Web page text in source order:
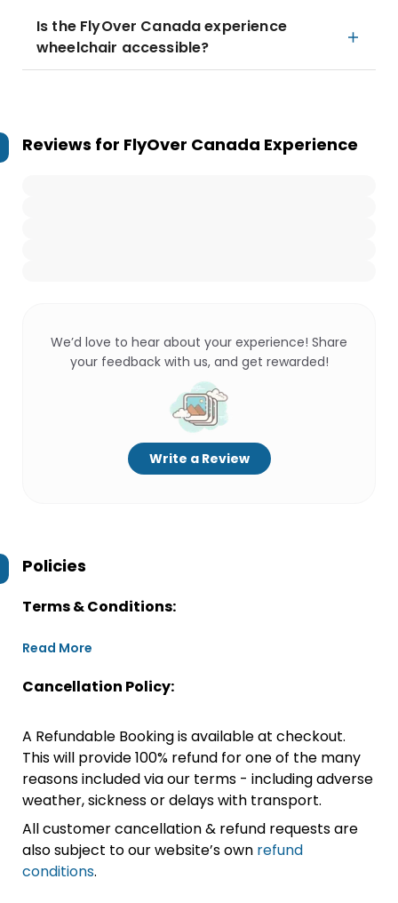
Is the FlyOver Canada experience
wheelchair accessible?
Reviews for FlyOver Canada Experience
We’d love to hear about your experience! Share
your feedback with us, and get rewarded!
Write a Review
Policies
Terms & Conditions:
Read More
Cancellation Policy:
A Refundable Booking is available at checkout.
This will provide 100% refund for one of the many
reasons included via our terms - including adverse
weather, sickness or delays with transport.
All customer cancellation & refund requests are
also subject to our website’s own refund
conditions.